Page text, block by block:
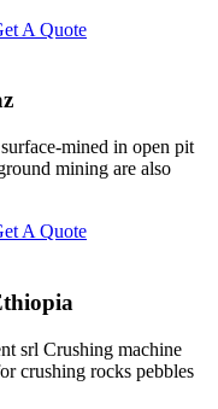
A Quote
mined in open pit
mining are also
A Quote
srl Crushing machine
crushing rocks pebbles